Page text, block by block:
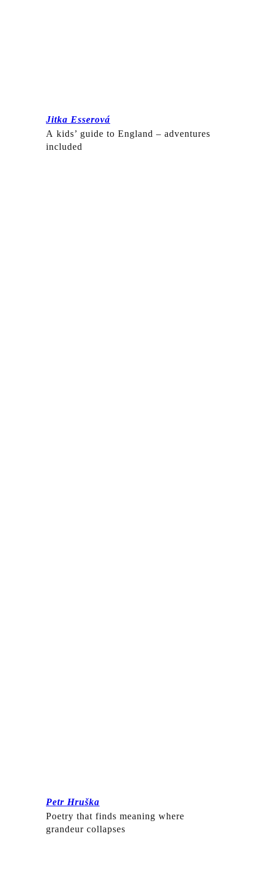
Jitka Esserová
A kids’ guide to England – adventures
included
Petr Hruška
Poetry that finds meaning where
grandeur collapses